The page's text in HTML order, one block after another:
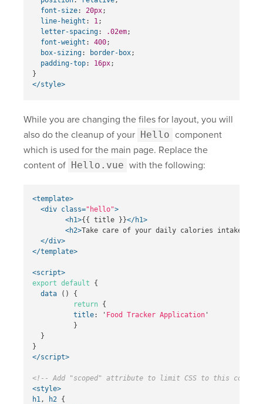
font-size: 20px;
line-height : 1 ;
letter-spacing: .02em;
font-weight : 400;
box-sizing: border-box;
padding-top: 16px;
}
</style>
While you are changing the files for layout, you will
also do the cleanup of your Hello component
which is used for the main page. Replace the
content of Hello.vue with the following:
<template>
<div class="hello">
<h1>{{ title }}</h1>
<h2>Take care of your daily calories intake
</div>
</template>
<script>
export default
{
data
()
{
return {
title: ' Food Tracker Application '
}
}
}
</script>
<!-- Add "scoped" attribute to limit CSS to this
<style>
h1 , h2
{